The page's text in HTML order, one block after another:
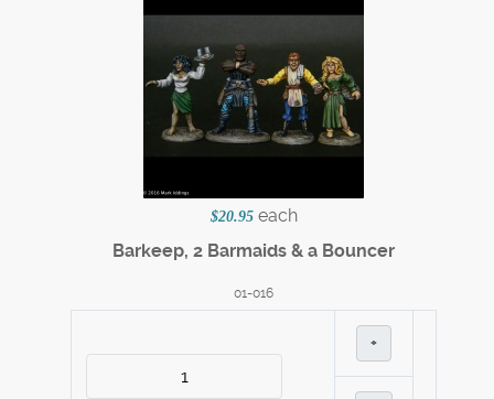
$20.95 each
Barkeep, 2 Barmaids & a Bouncer
01-016
+